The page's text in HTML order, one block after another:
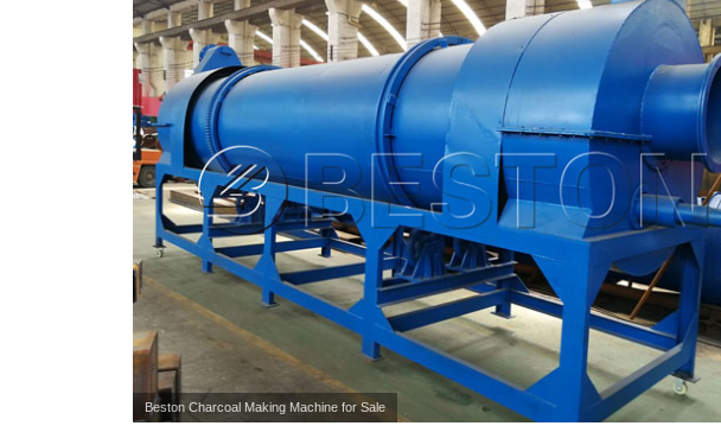
Beston Charcoal Making Machine for Sale